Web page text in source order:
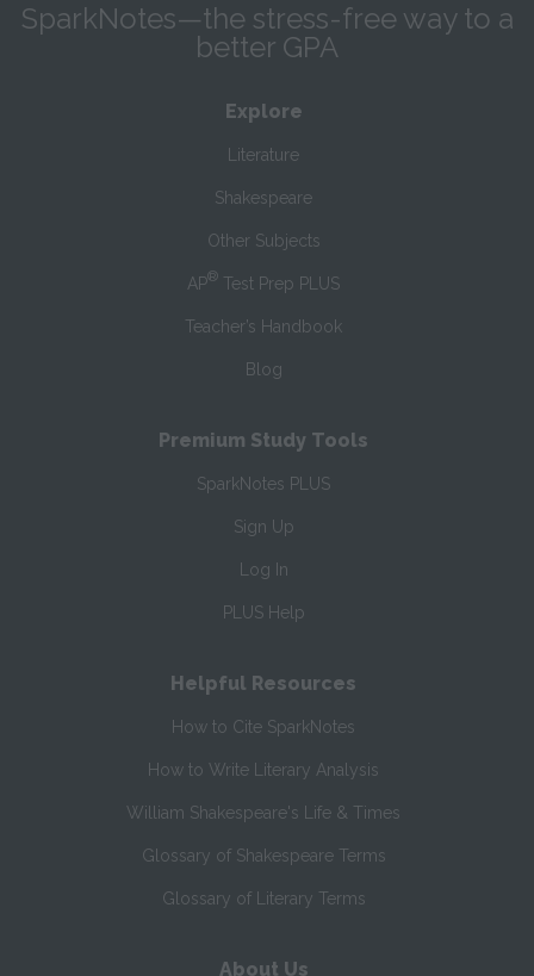
SparkNotes—the stress-free way to a
better GPA
Explore
Literature
Shakespeare
Other Subjects
AP® Test Prep PLUS
Teacher’s Handbook
Blog
Premium Study Tools
SparkNotes PLUS
Sign Up
Log In
PLUS Help
Helpful Resources
How to Cite SparkNotes
How to Write Literary Analysis
William Shakespeare's Life & Times
Glossary of Shakespeare Terms
Glossary of Literary Terms
About Us